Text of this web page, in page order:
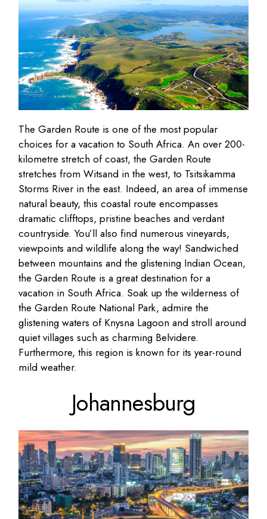
The Garden Route is one of the most popular
choices for a vacation to South Africa. An over 200-
kilometre stretch of coast, the Garden Route
stretches from Witsand in the west, to Tsitsikamma
Storms River in the east. Indeed, an area of immense
natural beauty, this coastal route encompasses
dramatic clifftops, pristine beaches and verdant
countryside. You’ll also find numerous vineyards,
viewpoints and wildlife along the way! Sandwiched
between mountains and the glistening Indian Ocean,
the Garden Route is a great destination for a
vacation in South Africa. Soak up the wilderness of
the Garden Route National Park, admire the
glistening waters of Knysna Lagoon and stroll around
quiet villages such as charming Belvidere.
Furthermore, this region is known for its year-round
mild weather.
Johannesburg